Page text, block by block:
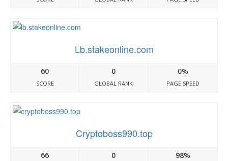
Lb.stakeonline.com
60
SCORE
0
GLOBAL RANK
0%
PAGE SPEED
Cryptoboss990.top
66 0 98%